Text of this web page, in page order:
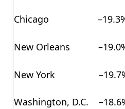
Chicago
New Orleans
New York
Washington, D.C.